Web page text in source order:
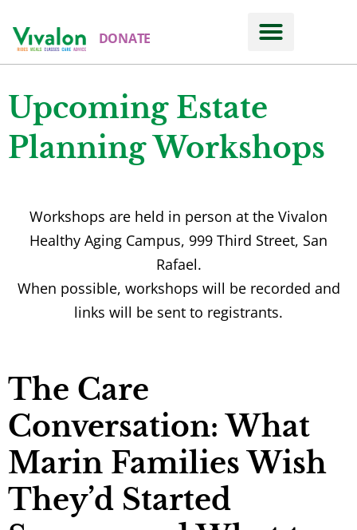
DONATE
Upcoming Estate
Planning Workshops
Workshops are held in person at the Vivalon
Healthy Aging Campus, 999 Third Street, San
Rafael.
When possible, workshops will be recorded and
links will be sent to registrants.
The Care
Conversation: What
Marin Families Wish
They’d Started